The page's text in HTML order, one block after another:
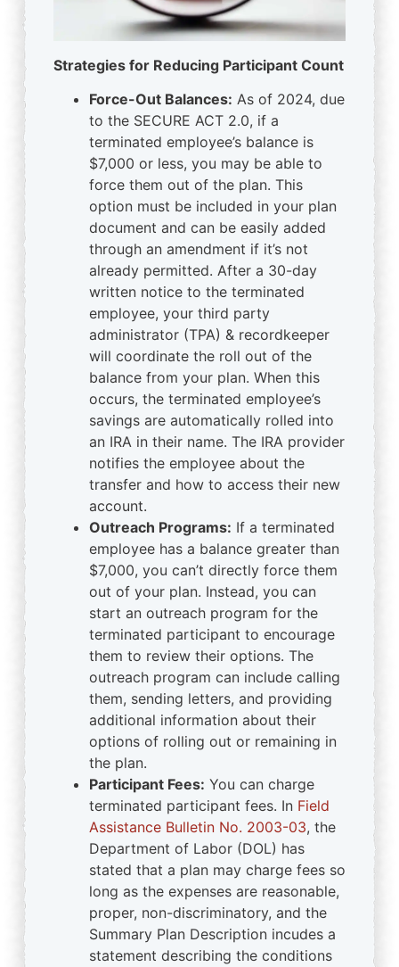
Strategies for Reducing Participant Count
Force-Out Balances: As of 2024, due
to the SECURE ACT 2.0, if a
terminated employee’s balance is
$7,000 or less, you may be able to
force them out of the plan. This
option must be included in your plan
document and can be easily added
through an amendment if it’s not
already permitted. After a 30-day
written notice to the terminated
employee, your third party
administrator (TPA) & recordkeeper
will coordinate the roll out of the
balance from your plan. When this
occurs, the terminated employee’s
savings are automatically rolled into
an IRA in their name. The IRA provider
notifies the employee about the
transfer and how to access their new
account.
Outreach Programs: If a terminated
employee has a balance greater than
$7,000, you can’t directly force them
out of your plan. Instead, you can
start an outreach program for the
terminated participant to encourage
them to review their options. The
outreach program can include calling
them, sending letters, and providing
additional information about their
options of rolling out or remaining in
the plan.
Participant Fees: You can charge
terminated participant fees. In Field
Assistance Bulletin No. 2003-03, the
Department of Labor (DOL) has
stated that a plan may charge fees so
long as the expenses are reasonable,
proper, non-discriminatory, and the
Summary Plan Description incudes a
statement describing the conditions